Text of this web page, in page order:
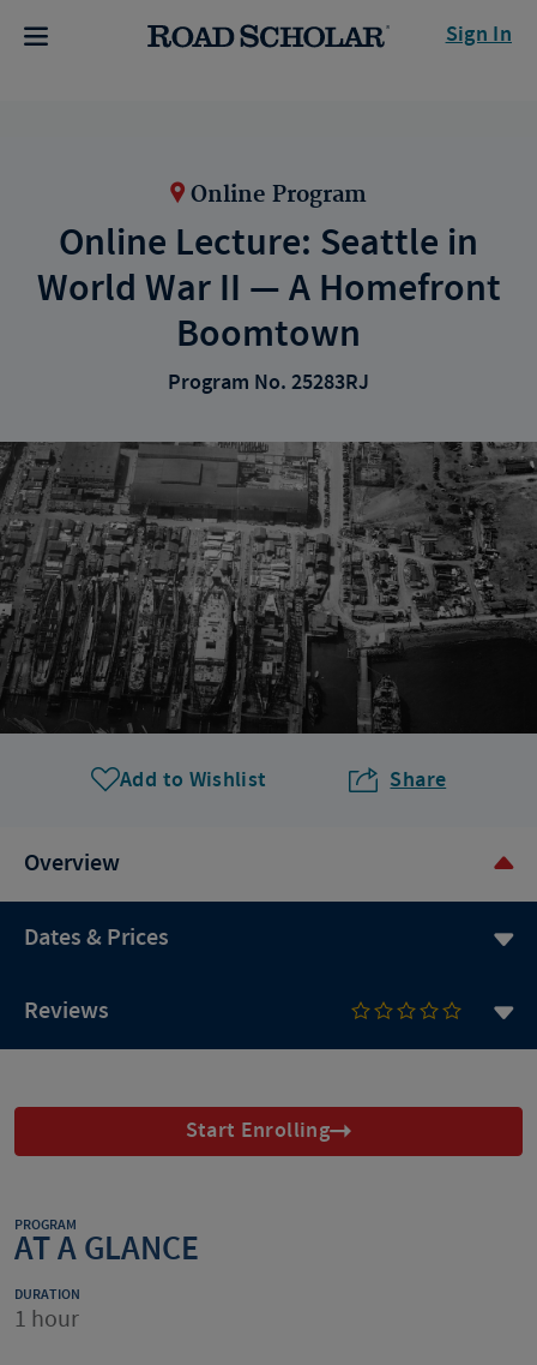
Sign In
Online Program
Online Lecture: Seattle in
World War II — A Homefront
Boomtown
Program No. 25283RJ
Add to Wishlist Share
Overview
Dates & Prices
Reviews
Start Enrolling
PROGRAM
AT A GLANCE
DURATION
1 hour